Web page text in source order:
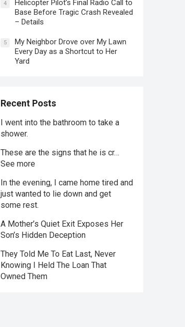
4
Helicopter Pilot’s Final Radio Call to
Base Before Tragic Crash Revealed
– Details
5
My Neighbor Drove over My Lawn
Every Day as a Shortcut to Her
Yard
Recent Posts
I went into the bathroom to take a
shower.
These are the signs that he is cr…
See more
In the evening, I came home tired and
just wanted to lie down and get
some rest.
A Mother’s Quiet Exit Exposes Her
Son’s Hidden Deception
They Told Me To Eat Last, Never
Knowing I Held The Loan That
Owned Them